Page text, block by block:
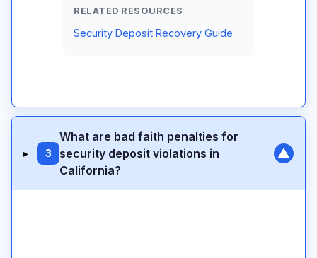
RELATED RESOURCES
Security Deposit Recovery Guide
▸ 3
What are bad faith penalties for
security deposit violations in
California?
▼